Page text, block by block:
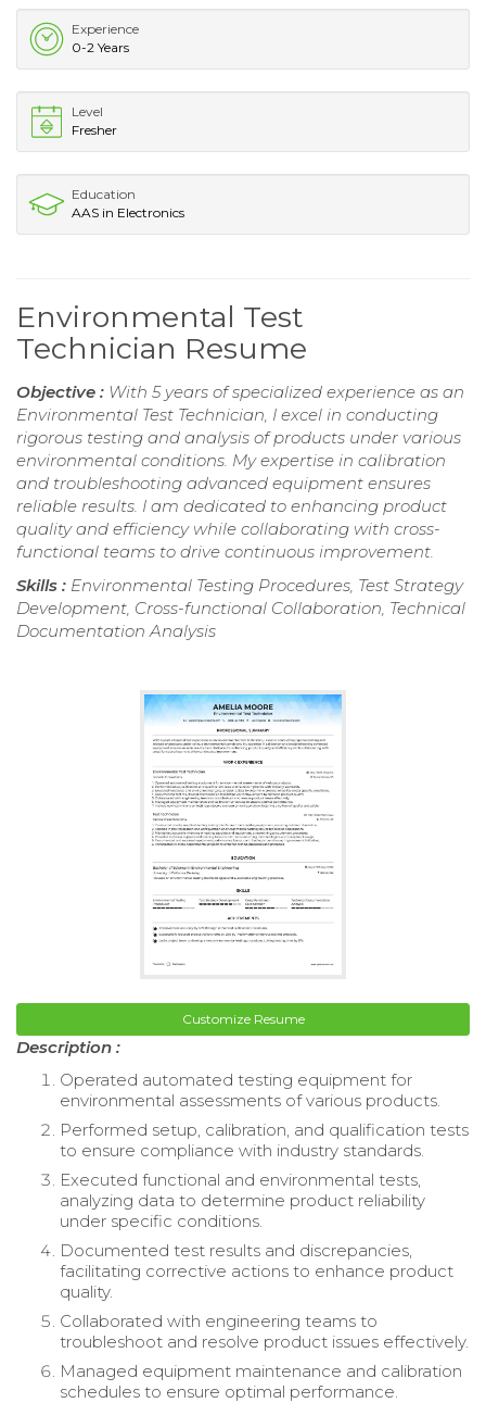
Experience
0-2 Years
Level
Fresher
Education
AAS in Electronics
Environmental Test
Technician Resume
Objective : With 5 years of specialized experience as an
Environmental Test Technician, I excel in conducting
rigorous testing and analysis of products under various
environmental conditions. My expertise in calibration
and troubleshooting advanced equipment ensures
reliable results. I am dedicated to enhancing product
quality and efficiency while collaborating with cross-
functional teams to drive continuous improvement.
Skills : Environmental Testing Procedures, Test Strategy
Development, Cross-functional Collaboration, Technical
Documentation Analysis
Customize Resume
Description :
Operated automated testing equipment for
environmental assessments of various products.
Performed setup, calibration, and qualification tests
to ensure compliance with industry standards.
Executed functional and environmental tests,
analyzing data to determine product reliability
under specific conditions.
Documented test results and discrepancies,
facilitating corrective actions to enhance product
quality.
Collaborated with engineering teams to
troubleshoot and resolve product issues effectively.
Managed equipment maintenance and calibration
schedules to ensure optimal performance.